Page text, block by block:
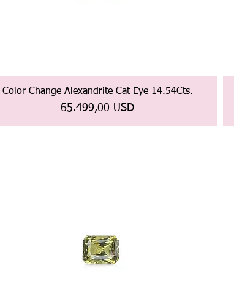
Color Change Alexandrite Cat Eye 14.54Cts.
Prezzo
65.499,00 USD